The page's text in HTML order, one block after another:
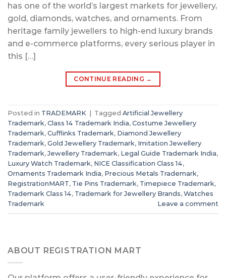
has one of the world’s largest markets for jewellery,
gold, diamonds, watches, and ornaments. From
heritage family jewellers to high-end luxury brands
and e-commerce platforms, every serious player in
this […]
CONTINUE READING →
Posted in TRADEMARK Tagged Artificial Jewellery
Trademark, Class 14 Trademark India, Costume Jewellery
Trademark, Cufflinks Trademark, Diamond Jewellery
Trademark, Gold Jewellery Trademark, Imitation Jewellery
Trademark,Jewellery Trademark, Legal Guide Trademark India,
Luxury Watch Trademark, NICE Classification Class 14,
Ornaments Trademark India, Precious Metals Trademark,
RegistrationMART, Tie Pins Trademark, Timepiece Trademark,
Trademark Class 14, Trademark for Jewellery Brands, Watches
Trademark
Leave a comment
ABOUT REGISTRATION MART